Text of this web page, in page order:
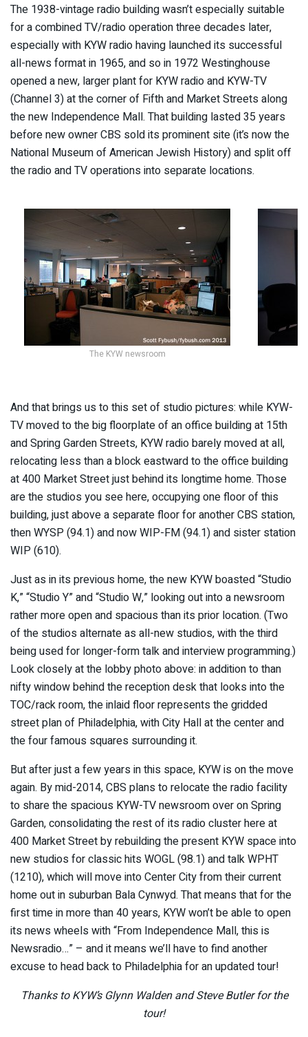
The 1938-vintage radio building wasn’t especially suitable
for a combined TV/radio operation three decades later,
especially with KYW radio having launched its successful
all-news format in 1965, and so in 1972 Westinghouse
opened a new, larger plant for KYW radio and KYW-TV
(Channel 3) at the corner of Fifth and Market Streets along
the new Independence Mall. That building lasted 35 years
before new owner CBS sold its prominent site (it’s now the
National Museum of American Jewish History) and split off
the radio and TV operations into separate locations.
The KYW newsroom
And that brings us to this set of studio pictures: while KYW-
TV moved to the big floorplate of an office building at 15th
and Spring Garden Streets, KYW radio barely moved at all,
relocating less than a block eastward to the office building
at 400 Market Street just behind its longtime home. Those
are the studios you see here, occupying one floor of this
building, just above a separate floor for another CBS station,
then WYSP (94.1) and now WIP-FM (94.1) and sister station
WIP (610).
Just as in its previous home, the new KYW boasted “Studio
K,” “Studio Y” and “Studio W,” looking out into a newsroom
rather more open and spacious than its prior location. (Two
of the studios alternate as all-new studios, with the third
being used for longer-form talk and interview programming.)
Look closely at the lobby photo above: in addition to than
nifty window behind the reception desk that looks into the
TOC/rack room, the inlaid floor represents the gridded
street plan of Philadelphia, with City Hall at the center and
the four famous squares surrounding it.
But after just a few years in this space, KYW is on the move
again. By mid-2014, CBS plans to relocate the radio facility
to share the spacious KYW-TV newsroom over on Spring
Garden, consolidating the rest of its radio cluster here at
400 Market Street by rebuilding the present KYW space into
new studios for classic hits WOGL (98.1) and talk WPHT
(1210), which will move into Center City from their current
home out in suburban Bala Cynwyd. That means that for the
first time in more than 40 years, KYW won’t be able to open
its news wheels with “From Independence Mall, this is
Newsradio…” – and it means we’ll have to find another
excuse to head back to Philadelphia for an updated tour!
Thanks to KYW’s Glynn Walden and Steve Butler for the
tour!